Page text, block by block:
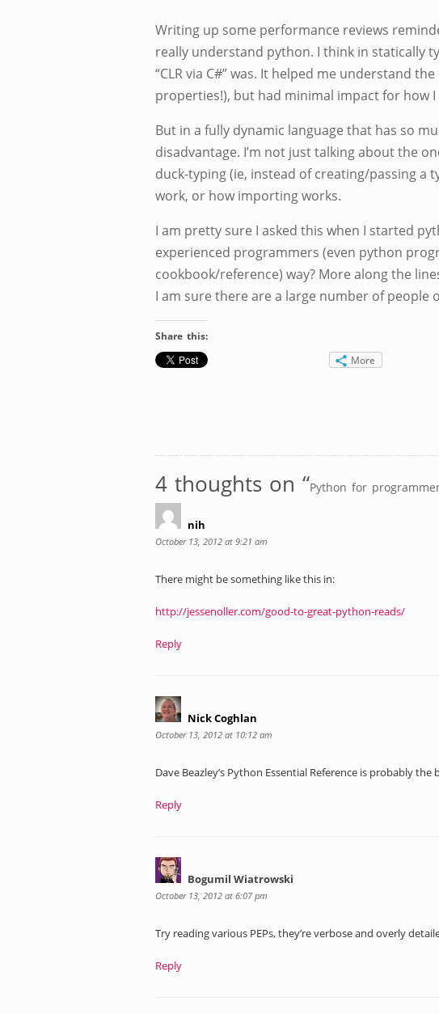
Writing up some performance reviews
really understand python. I think in statically
“CLR via C#” was. It helped me understand
properties!), but had minimal impact for how
But in a fully dynamic language that has so
disadvantage. I’m not just talking about the
duck-typing (ie, instead of creating/passing a
work, or how importing works.
I am pretty sure I asked this when I started
experienced programmers (even python
cookbook/reference) way? More along the
I am sure there are a large number of
Share this:
More
4 thoughts on “Python for
nih
October 13, 2012 at 9:21 am
There might be something like this in:
http://jessenoller.com/good-to-great-python-reads/
Reply
Nick Coghlan
October 13, 2012 at 10:12 am
Dave Beazley’s Python Essential Reference is probably
Reply
Bogumil Wiatrowski
October 13, 2012 at 6:07 pm
Try reading various PEPs, they’re verbose and overly
Reply